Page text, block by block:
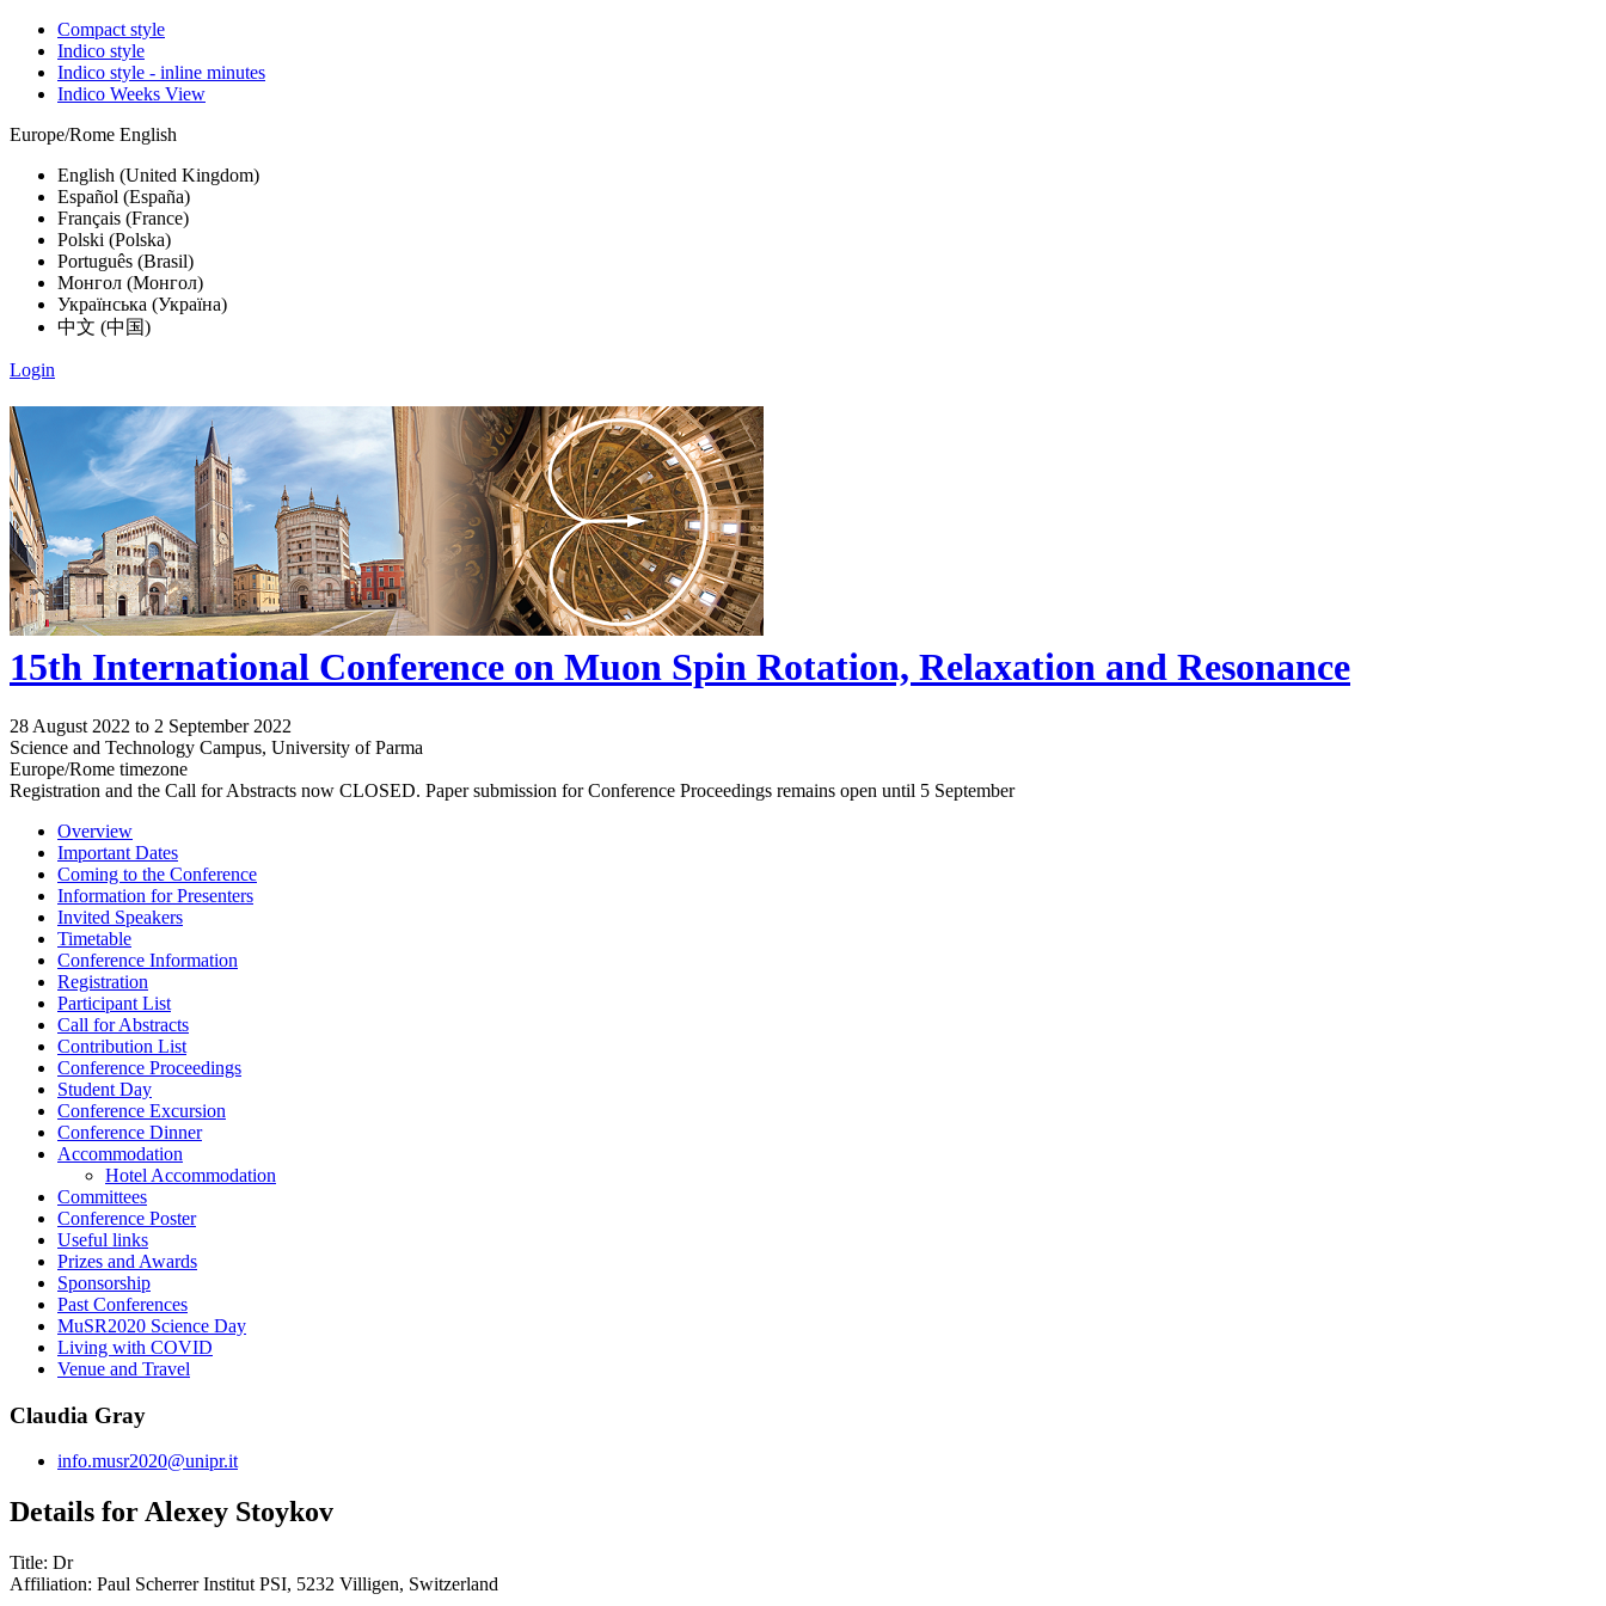
Compact style
Indico style
Indico style - inline minutes
Indico Weeks View
Europe/Rome English
English (United Kingdom)
Español (España)
Français (France)
Polski (Polska)
Português (Brasil)
Монгол (Монгол)
Українська (Україна)
中文 (中国)
Login
15th International Conference on Muon Spin Rotation, Relaxation and Resonance
28 August 2022 to 2 September 2022
Science and Technology Campus, University of Parma
Europe/Rome timezone
Registration and the Call for Abstracts now CLOSED. Paper submission for Conference Proceedings remains open until 5 September
Overview
Important Dates
Coming to the Conference
Information for Presenters
Invited Speakers
Timetable
Conference Information
Registration
Participant List
Call for Abstracts
Contribution List
Conference Proceedings
Student Day
Conference Excursion
Conference Dinner
Accommodation
Hotel Accommodation
Committees
Conference Poster
Useful links
Prizes and Awards
Sponsorship
Past Conferences
MuSR2020 Science Day
Living with COVID
Venue and Travel
Claudia Gray
info.musr2020@unipr.it
Details for Alexey Stoykov
Title: Dr
Affiliation: Paul Scherrer Institut PSI, 5232 Villigen, Switzerland